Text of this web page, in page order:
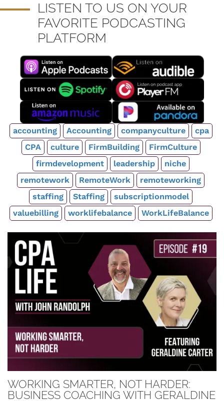
LISTEN TO US ON YOUR
FAVORITE PODCASTING
PLATFORM
accounting Accounting companyculture
cpa
CPA
culture FirmBuilding
FirmCulture
firmdevelopment
leadership
niche
remotework
RemoteWork
remoteworking
staffing
Staffing
subscriptionmodel
valuebilling
worklifebalance WorkLifeBalance
WORKING SMARTER, NOT HARDER:
BUSINESS COACHING WITH GERALDINE